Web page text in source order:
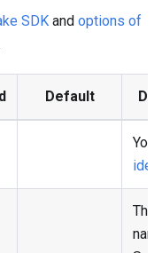
SDK and options of
Default
The